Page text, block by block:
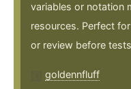
variables or notation
resources. Perfect
or review before
goldennfluff